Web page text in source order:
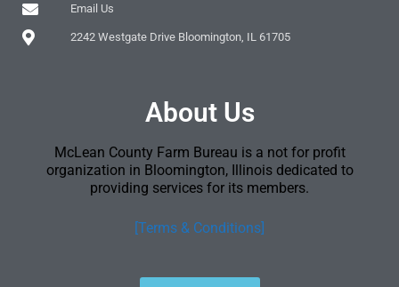
Email Us
2242 Westgate Drive Bloomington, IL 61705
About Us
McLean County Farm Bureau is a not for profit
organization in Bloomington, Illinois dedicated to
providing services for its members.
[Terms & Conditions]